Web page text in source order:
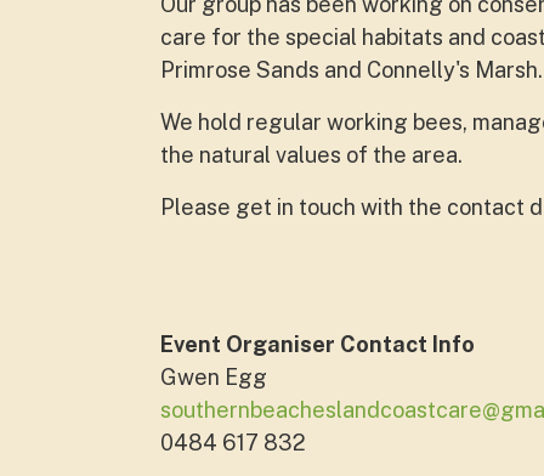
care for the special habitats and
Primrose Sands and Connelly's Marsh.
We hold regular working bees,
the natural values of the area.
Please get in touch with the contact
Event Organiser Contact Info
Gwen Egg
0484 617 832